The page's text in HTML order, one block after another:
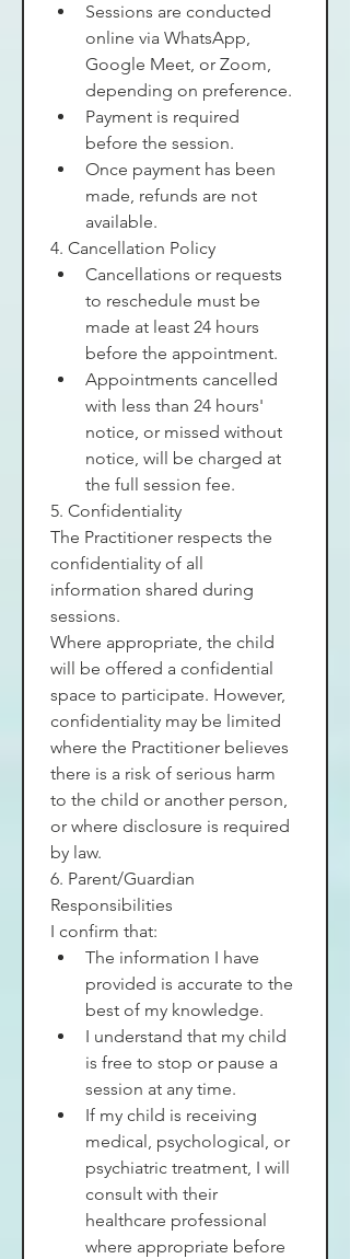
Sessions are conducted
online via WhatsApp,
Google Meet, or Zoom,
depending on preference.
Payment is required
before the session.
Once payment has been
made, refunds are not
available.
4. Cancellation Policy
Cancellations or requests
to reschedule must be
made at least 24 hours
before the appointment.
Appointments cancelled
with less than 24 hours'
notice, or missed without
notice, will be charged at
the full session fee.
5. Confidentiality
The Practitioner respects the
confidentiality of all
information shared during
sessions.
Where appropriate, the child
will be offered a confidential
space to participate. However,
confidentiality may be limited
where the Practitioner believes
there is a risk of serious harm
to the child or another person,
or where disclosure is required
by law.
6. Parent/Guardian
Responsibilities
I confirm that:
The information I have
provided is accurate to the
best of my knowledge.
I understand that my child
is free to stop or pause a
session at any time.
If my child is receiving
medical, psychological, or
psychiatric treatment, I will
consult with their
healthcare professional
where appropriate before